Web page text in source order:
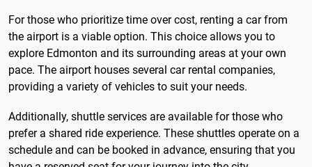
For those who prioritize time over cost, renting a car from
the airport is a viable option. This choice allows you to
explore Edmonton and its surrounding areas at your own
pace. The airport houses several car rental companies,
providing a variety of vehicles to suit your needs.
Additionally, shuttle services are available for those who
prefer a shared ride experience. These shuttles operate on a
schedule and can be booked in advance, ensuring that you